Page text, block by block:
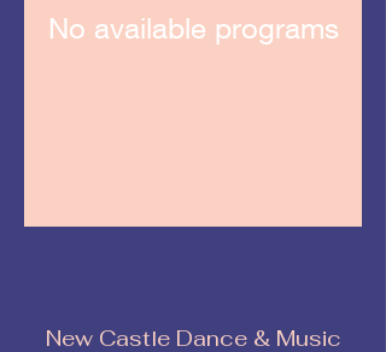
No available programs
New Castle Dance & Music